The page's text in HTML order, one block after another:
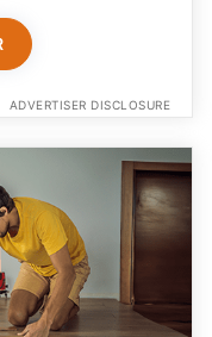
ADVERTISER DISCLOSURE